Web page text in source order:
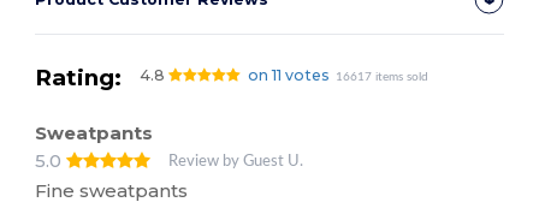
Rating: 4.8 on 11 votes 16617 items sold
Sweatpants
5.0
Review by Guest U.
Fine sweatpants